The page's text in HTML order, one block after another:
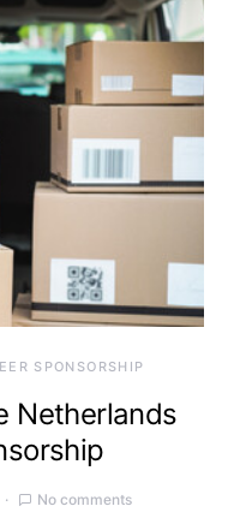
SPONSORSHIP
Netherlands
No comments